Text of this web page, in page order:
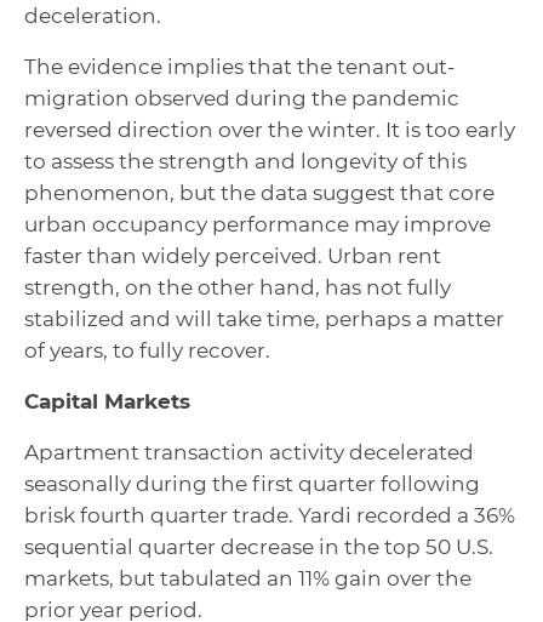
deceleration.
The evidence implies that the tenant out-
migration observed during the pandemic
reversed direction over the winter. It is too early
to assess the strength and longevity of this
phenomenon, but the data suggest that core
urban occupancy performance may improve
faster than widely perceived. Urban rent
strength, on the other hand, has not fully
stabilized and will take time, perhaps a matter
of years, to fully recover.
Capital Markets
Apartment transaction activity decelerated
seasonally during the first quarter following
brisk fourth quarter trade. Yardi recorded a 36%
sequential quarter decrease in the top 50 U.S.
markets, but tabulated an 11% gain over the
prior year period.